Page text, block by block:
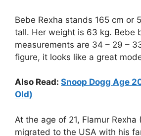
Bebe Rexha stands 165 cm or
tall. Her weight is 63 kg. Bebe
measurements are 34 – 29 –
figure, it looks like a great
Also Read: Snoop Dogg Age
Old)
At the age of 21, Flamur Rexha
migrated to the USA with his